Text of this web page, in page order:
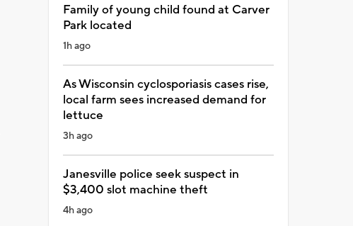
Family of young child found at Carver
Park located
1h ago
As Wisconsin cyclosporiasis cases rise,
local farm sees increased demand for
lettuce
3h ago
Janesville police seek suspect in
$3,400 slot machine theft
4h ago